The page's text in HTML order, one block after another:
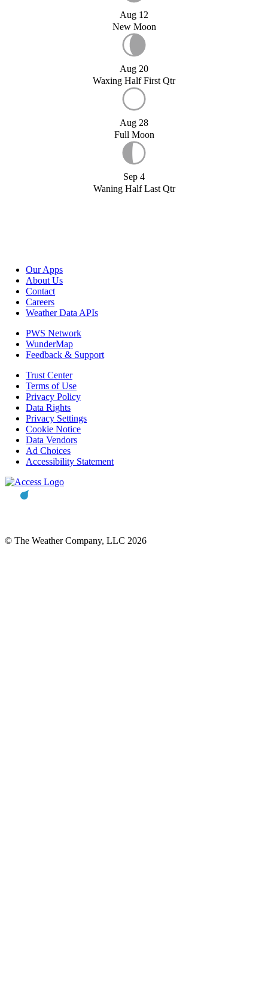
Aug 12
New Moon
Aug 20
Waxing Half First Qtr
Aug 28
Full Moon
Sep 4
Waning Half Last Qtr
Our Apps
About Us
Contact
Careers
Weather Data APIs
PWS Network
WunderMap
Feedback & Support
Trust Center
Terms of Use
Privacy Policy
Data Rights
Privacy Settings
Cookie Notice
Data Vendors
Ad Choices
Accessibility Statement
© The Weather Company, LLC 2026